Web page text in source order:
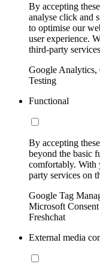
By accepting
analyse click and
to optimise our
user experience.
third-party
Google
Testing
Functional
By accepting
beyond the basic
comfortably. With
party services on
Google Tag
Microsoft
Freshchat
External media